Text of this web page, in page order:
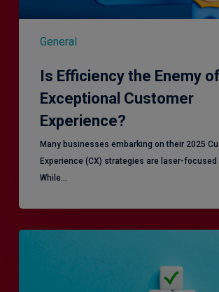
General
Is Efficiency the Enemy of
Exceptional Customer
Experience?
Many businesses embarking on their 2025
Experience (CX) strategies are laser-
While…